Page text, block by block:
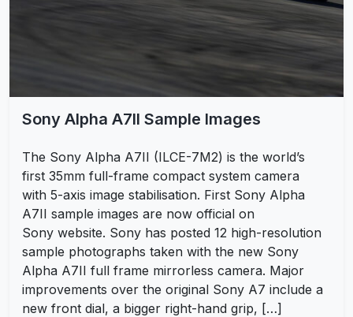
Sony Alpha A7II Sample Images
The Sony Alpha A7II (ILCE-7M2) is the world’s
first 35mm full-frame compact system camera
with 5-axis image stabilisation. First Sony Alpha
A7II sample images are now official on
Sony website. Sony has posted 12 high-resolution
sample photographs taken with the new Sony
Alpha A7II full frame mirrorless camera. Major
improvements over the original Sony A7 include a
new front dial, a bigger right-hand grip, […]